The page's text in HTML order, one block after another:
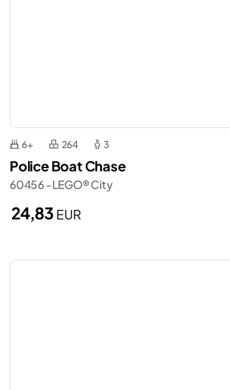
6+ 264 3
Police Boat Chase
60456 - LEGO® City
24,83EUR